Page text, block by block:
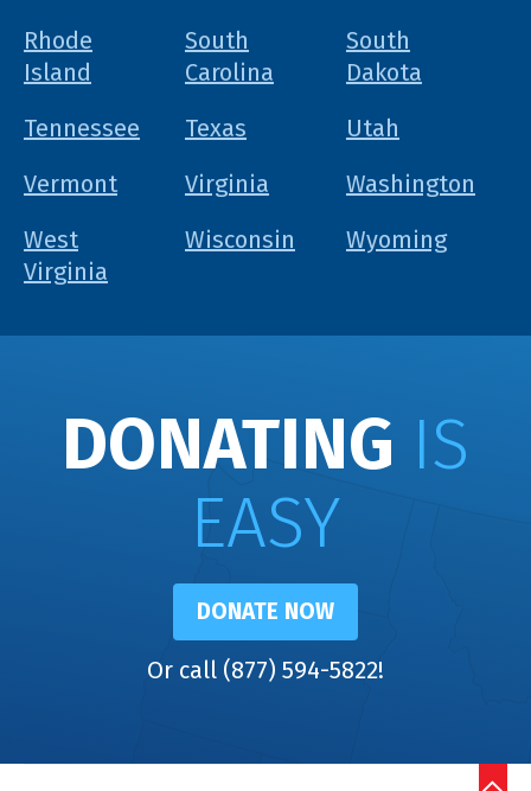
Rhode
Island
South
Carolina
South
Dakota
Tennessee
Texas
Utah
Vermont
Virginia
Washington
West
Virginia
Wisconsin Wyoming
DONATING IS
EASY
DONATE NOW
Or call (877) 594-5822!